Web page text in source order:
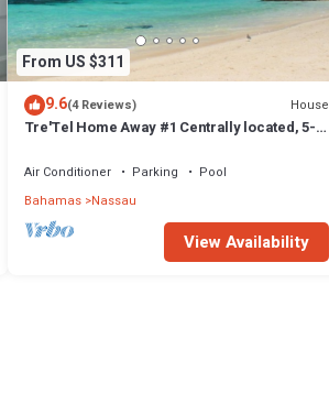
From US $311
9.6(4 Reviews) House
Tre'Tel Home Away #1 Centrally located, 5-
Air Conditioner Parking
Pool
Bahamas Nassau
View Availability